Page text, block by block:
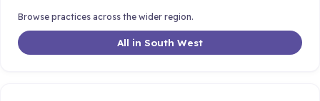
Browse practices across the wider region.
All in South West